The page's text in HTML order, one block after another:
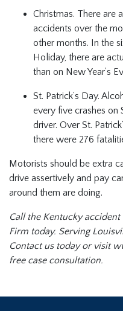
Christmas. There are
accidents over the
other months. In the
Holiday, there are
than on New Year’s
St. Patrick’s Day.
every five crashes on
driver. Over St.
there were 276
Motorists should be extra
drive assertively and pay
around them are doing.
Call the Kentucky
Firm today. Serving
Contact us today or visit
free case consultation.